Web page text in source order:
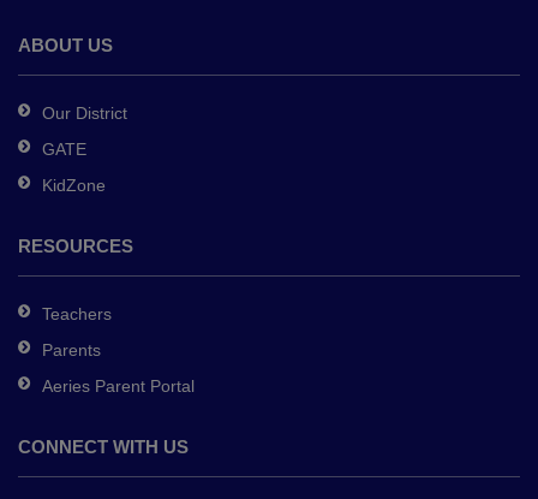
Adobe
DC
software.
ABOUT US
Our District
GATE
KidZone
RESOURCES
Teachers
Parents
Aeries Parent Portal
CONNECT WITH US